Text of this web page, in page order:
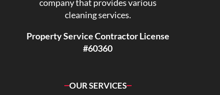
company that provides various
cleaning services.
Property Service Contractor License
#60360
OUR SERVICES